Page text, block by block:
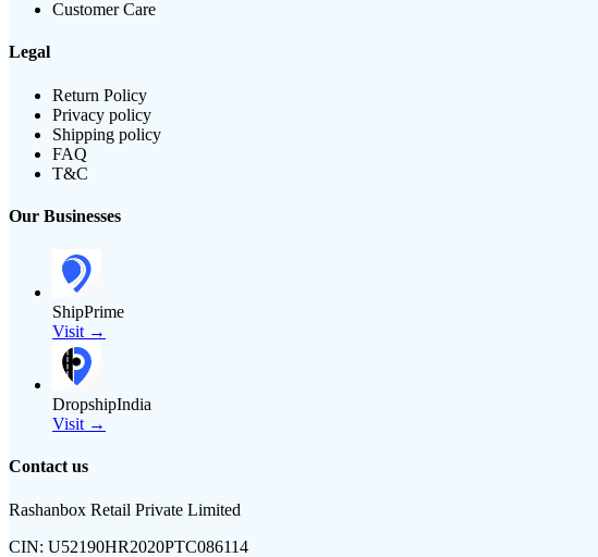
Customer Care
Legal
Return Policy
Privacy policy
Shipping policy
FAQ
T&C
Our Businesses
ShipPrime
Visit →
DropshipIndia
Visit →
Contact us
Rashanbox Retail Private Limited
CIN: U52190HR2020PTC086114